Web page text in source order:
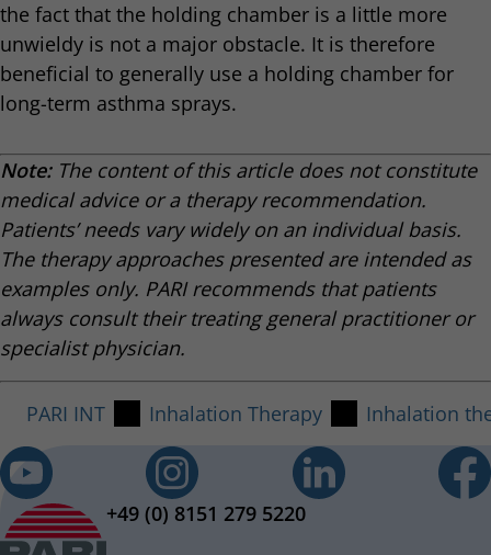
the fact that the holding chamber is a little more
unwieldy is not a major obstacle. It is therefore
beneficial to generally use a holding chamber for
long-term asthma sprays.
Note:The content of this article does not constitute
medical advice or a therapy recommendation.
Patients’ needs vary widely on an individual basis.
The therapy approaches presented are intended as
examples only. PARI recommends that patients
always consult their treating general practitioner or
specialist physician.
PARI INT Inhalation Therapy Inhalation
+49 (0) 8151 279 5220